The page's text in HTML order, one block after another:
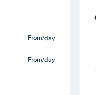
From/day
From/day